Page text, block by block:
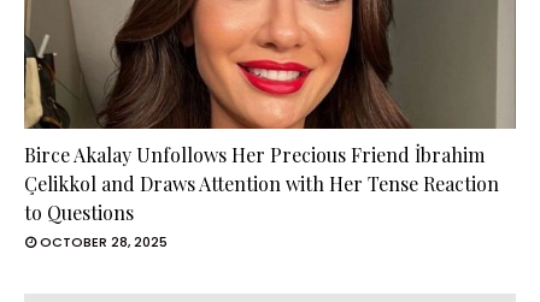
Birce Akalay Unfollows Her Precious Friend İbrahim
Çelikkol and Draws Attention with Her Tense Reaction
to Questions
OCTOBER 28, 2025